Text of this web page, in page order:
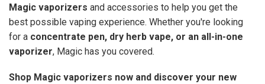
Magic vaporizers and accessories to help you get the
best possible vaping experience. Whether you're looking
for a concentrate pen, dry herb vape, or an all-in-one
vaporizer, Magic has you covered.
Shop Magic vaporizers now and discover your new